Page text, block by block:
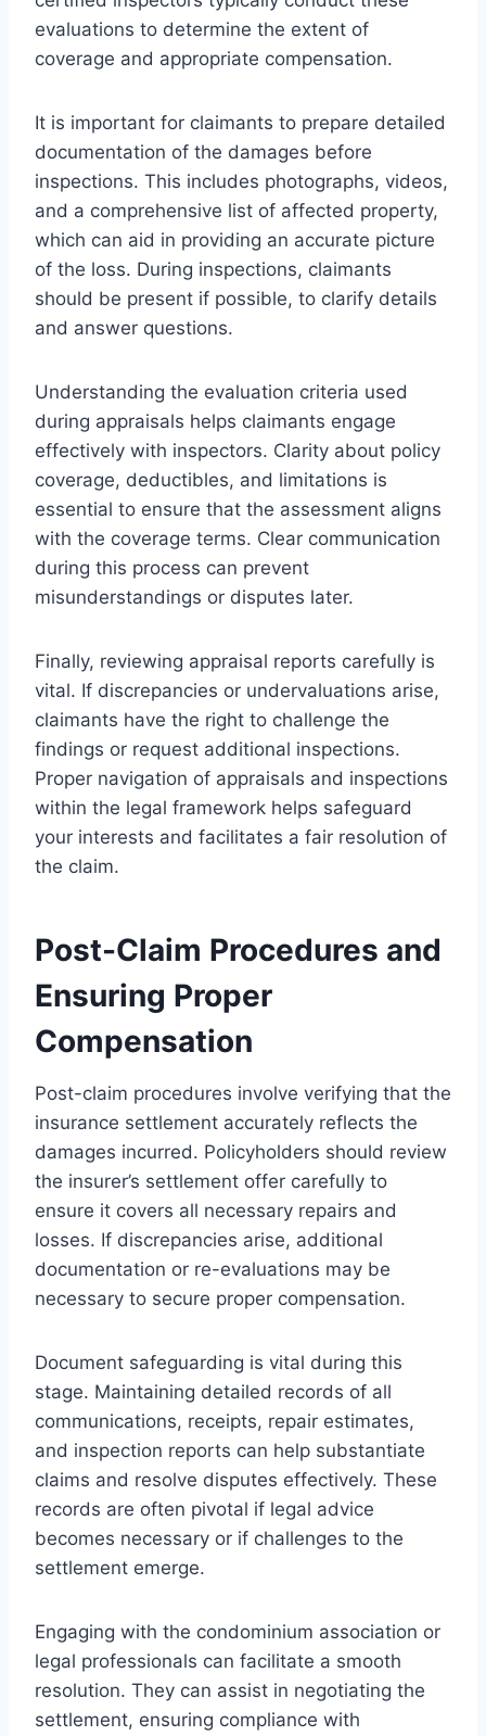
evaluations to determine the extent of
coverage and appropriate compensation.
It is important for claimants to prepare detailed
documentation of the damages before
inspections. This includes photographs, videos,
and a comprehensive list of affected property,
which can aid in providing an accurate picture
of the loss. During inspections, claimants
should be present if possible, to clarify details
and answer questions.
Understanding the evaluation criteria used
during appraisals helps claimants engage
effectively with inspectors. Clarity about policy
coverage, deductibles, and limitations is
essential to ensure that the assessment aligns
with the coverage terms. Clear communication
during this process can prevent
misunderstandings or disputes later.
Finally, reviewing appraisal reports carefully is
vital. If discrepancies or undervaluations arise,
claimants have the right to challenge the
findings or request additional inspections.
Proper navigation of appraisals and inspections
within the legal framework helps safeguard
your interests and facilitates a fair resolution of
the claim.
Post-Claim Procedures and
Ensuring Proper
Compensation
Post-claim procedures involve verifying that the
insurance settlement accurately reflects the
damages incurred. Policyholders should review
the insurer’s settlement offer carefully to
ensure it covers all necessary repairs and
losses. If discrepancies arise, additional
documentation or re-evaluations may be
necessary to secure proper compensation.
Document safeguarding is vital during this
stage. Maintaining detailed records of all
communications, receipts, repair estimates,
and inspection reports can help substantiate
claims and resolve disputes effectively. These
records are often pivotal if legal advice
becomes necessary or if challenges to the
settlement emerge.
Engaging with the condominium association or
legal professionals can facilitate a smooth
resolution. They can assist in negotiating the
settlement, ensuring compliance with